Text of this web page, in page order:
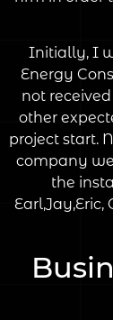
Initially, I
Energy
not
other
project start.
company
the
Earl,Jay,Eric,